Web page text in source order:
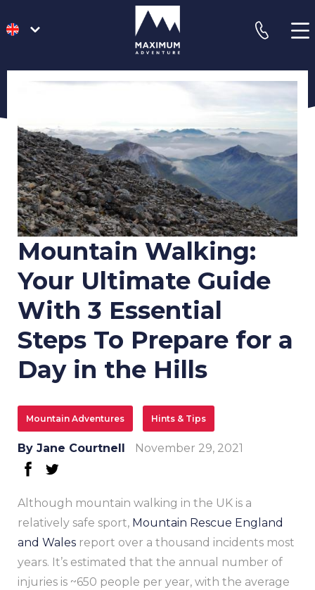
go
to
homepage
phone
Mountain Walking:
Your Ultimate Guide
With 3 Essential
Steps To Prepare for a
Day in the Hills
Mountain Adventures Hints & Tips
By Jane Courtnell
November 29, 2021
facebook
twitter
Although mountain walking in the UK is a
relatively safe sport, Mountain Rescue England
and Wales report over a thousand incidents most
years. It’s estimated that the annual number of
injuries is ~650 people per year, with the average